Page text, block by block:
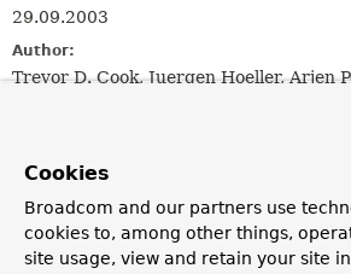
29.09.2003
Author:
Trevor D. Cook, Juergen Hoeller, Arjen
Field Summary
Fields inherited from
Cookies
Broadcom and our partners use
cookies to, among other things,
site usage, view and retain your site